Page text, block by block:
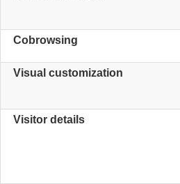
Cobrowsing
Visual customization
Visitor details